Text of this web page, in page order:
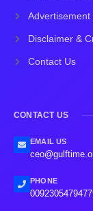
Advertisement
Disclaimer &
Contact Us
CONTACT US
EMAIL US
PHONE